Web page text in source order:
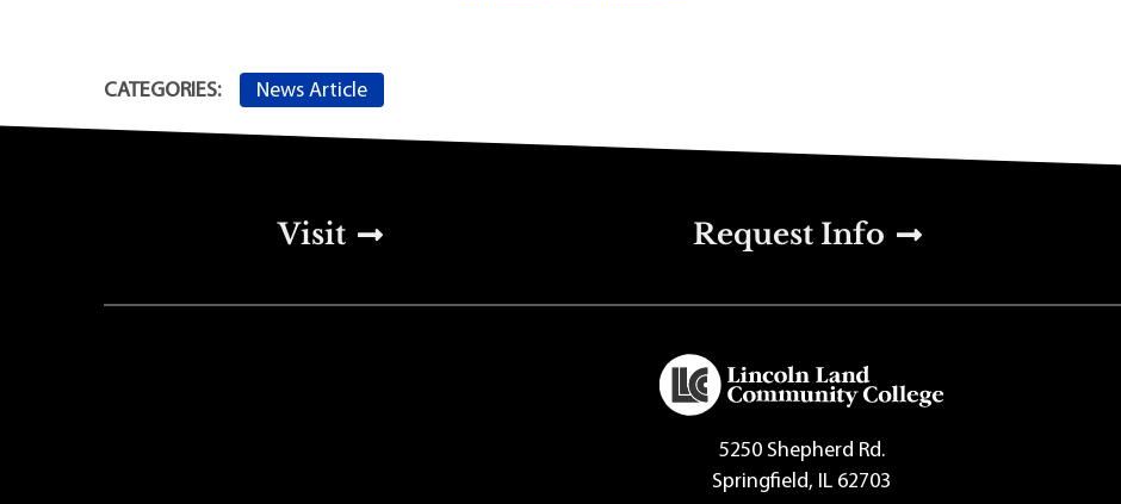
CATEGORIES: News Article
Top Footer Menu
Visit Request Info
5250 Shepherd Rd.
Springfield, IL 62703